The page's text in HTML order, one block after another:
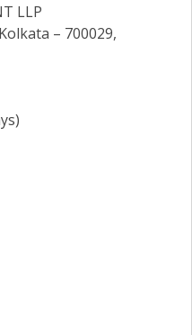
LLP
– 700029,